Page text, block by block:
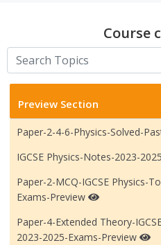
Course
Preview Section
Paper-2-4-6-Physics-Solved-
IGCSE Physics-Notes-2023-
Paper-2-MCQ-IGCSE Physics-
Exams-Preview
Paper-4-Extended Theory-
2023-2025-Exams-Preview